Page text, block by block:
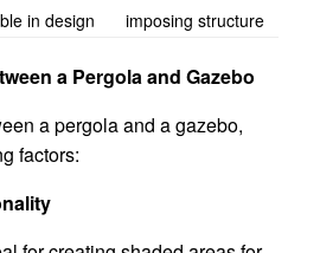
in design
imposing structure
a Pergola and Gazebo
a pergola and a gazebo,
factors: